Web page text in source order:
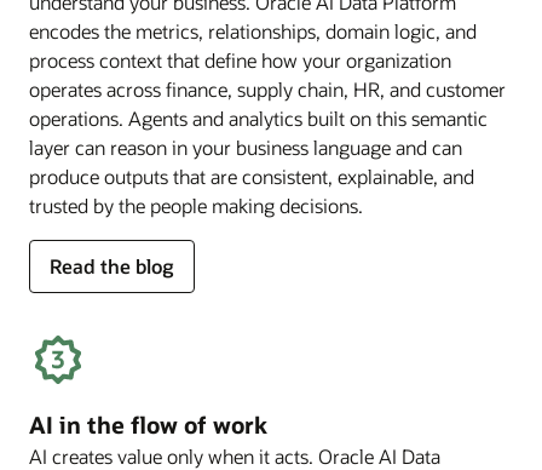
encodes the metrics, relationships, domain logic, and
process context that define how your organization
operates across finance, supply chain, HR, and customer
operations. Agents and analytics built on this semantic
layer can reason in your business language and can
produce outputs that are consistent, explainable, and
trusted by the people making decisions.
Read the blog
for
deep
semantics
AI in the flow of work
AI creates value only when it acts. Oracle AI Data